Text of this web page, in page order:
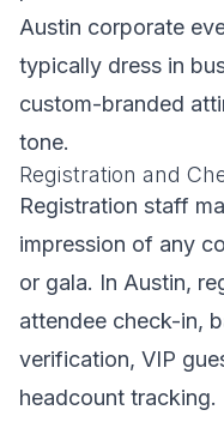
Austin corporate
typically dress in
custom-branded
tone.
Registration and
Registration staff
impression of any
or gala. In Austin,
attendee check-in,
verification, VIP
headcount tracking.